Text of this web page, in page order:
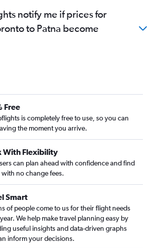
notify me if prices for
to Patna become
Free
is completely free to use, so you can
the moment you arrive.
With Flexibility
can plan ahead with confidence and find
no change fees.
Smart
of people come to us for their flight needs
We help make travel planning easy by
useful insights and data-driven graphs
inform your decisions.